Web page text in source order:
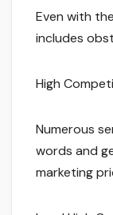
Even with
includes
High
Numerous
words and
marketing